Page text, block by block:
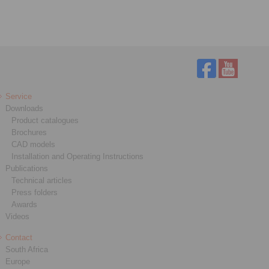
Service
Downloads
Product catalogues
Brochures
CAD models
Installation and Operating Instructions
Publications
Technical articles
Press folders
Awards
Videos
Contact
South Africa
Europe